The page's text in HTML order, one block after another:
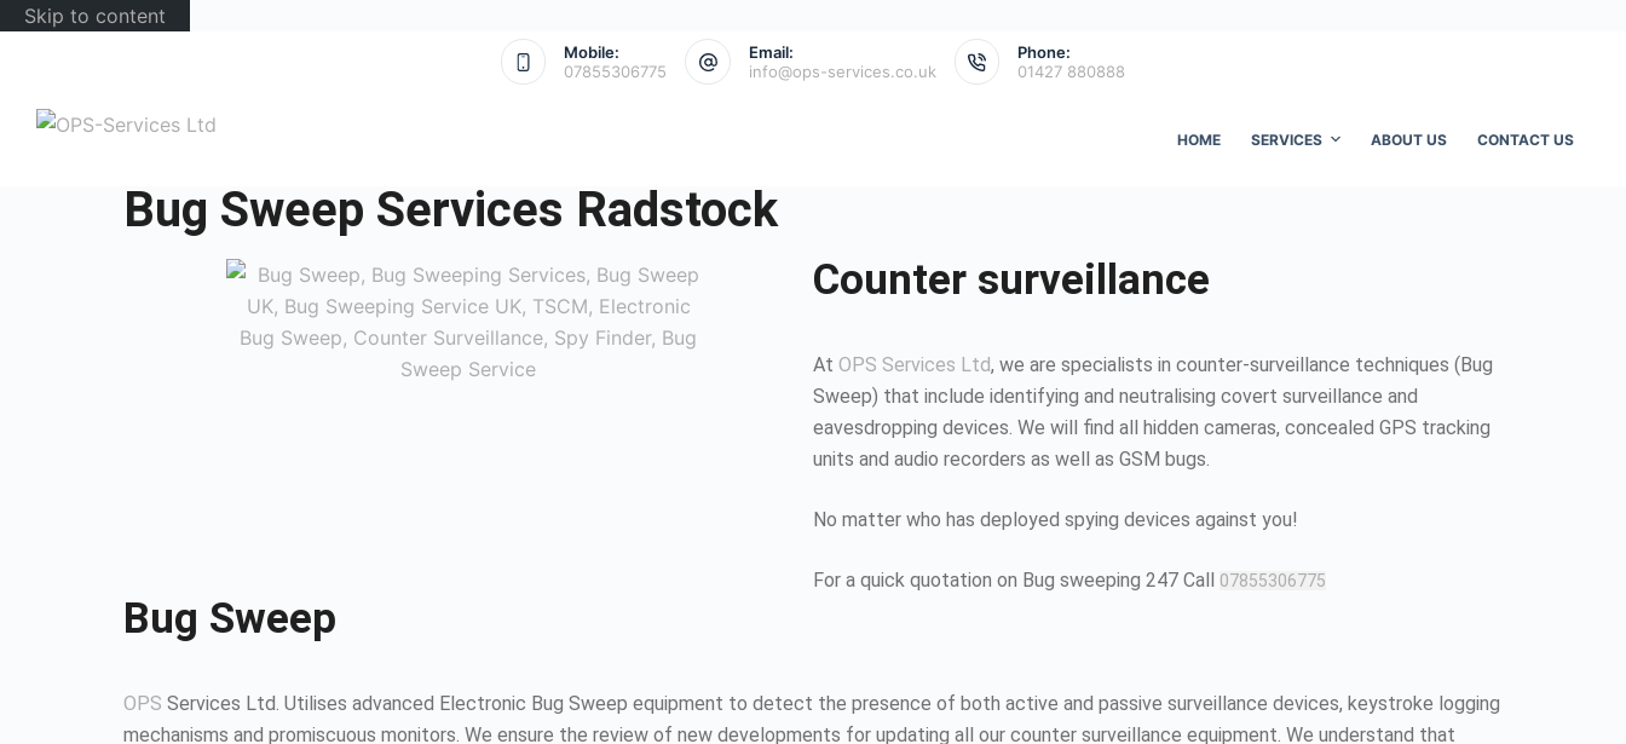
Skip to content
Mobile:
07855306775
Email:
info@ops-services.co.uk
Phone:
01427 880888
HOME SERVICES ABOUT US CONTACT US
Bug Sweep Services Radstock
Counter surveillance
At OPS Services Ltd, we are specialists in counter-surveillance techniques (Bug
Sweep) that include identifying and neutralising covert surveillance and
eavesdropping devices. We will find all hidden cameras, concealed GPS tracking
units and audio recorders as well as GSM bugs.
No matter who has deployed spying devices against you!
For a quick quotation on Bug sweeping 247 Call 07855306775
Bug Sweep
OPS Services Ltd. Utilises advanced Electronic Bug Sweep equipment to detect the presence of both active and passive surveillance devices, keystroke logging
mechanisms and promiscuous monitors. We ensure the review of new developments for updating all our counter surveillance equipment. We understand that